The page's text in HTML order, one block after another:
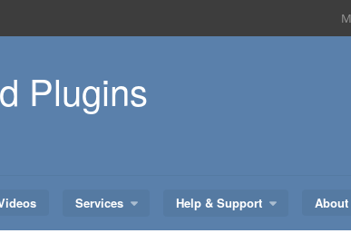
Plugins
Services Help & Support About